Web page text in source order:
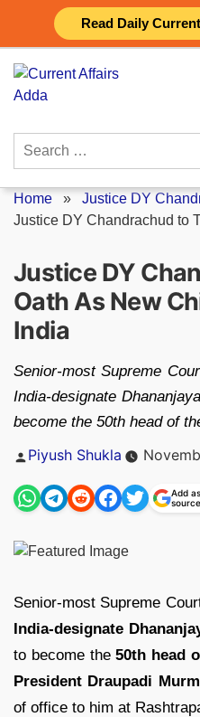
Read Daily
content
Search
Home » Justice DY
Justice DY Chandrachud to
Justice DY
Oath As New
India
Senior-most Supreme
India-designate
become the 50th head of
Posted
Piyush Shukla
Add
Senior-most Supreme
India-designate
to become the50th head
President Draupadi
of office to him at